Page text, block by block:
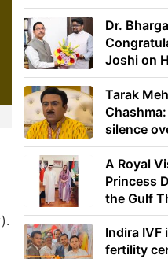
Dr.
Joshi on
Union
Tarak
silence
the show
A Royal
Princess
the Gulf
Energy
Indira IVF
fertility